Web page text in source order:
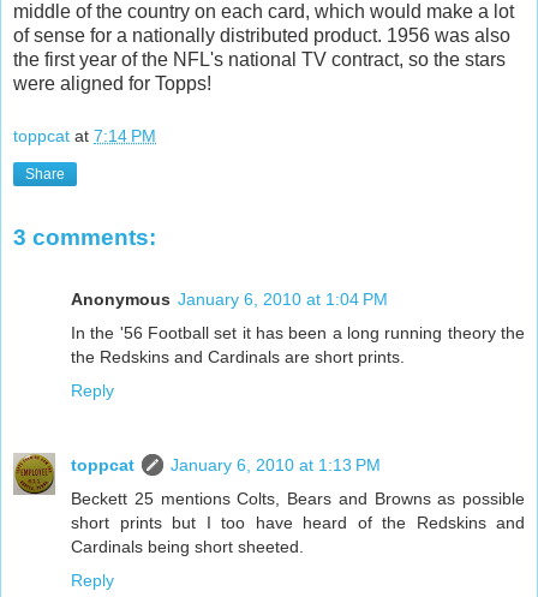
middle of the country on each card, which would make a lot
of sense for a nationally distributed product. 1956 was also
the first year of the NFL's national TV contract, so the stars
were aligned for Topps!
toppcat at 7:14 PM
Share
3 comments:
Anonymous January 6, 2010 at 1:04 PM
In the '56 Football set it has been a long running theory the
the Redskins and Cardinals are short prints.
Reply
toppcat
January 6, 2010 at 1:13 PM
Beckett 25 mentions Colts, Bears and Browns as possible
short prints but I too have heard of the Redskins and
Cardinals being short sheeted.
Reply